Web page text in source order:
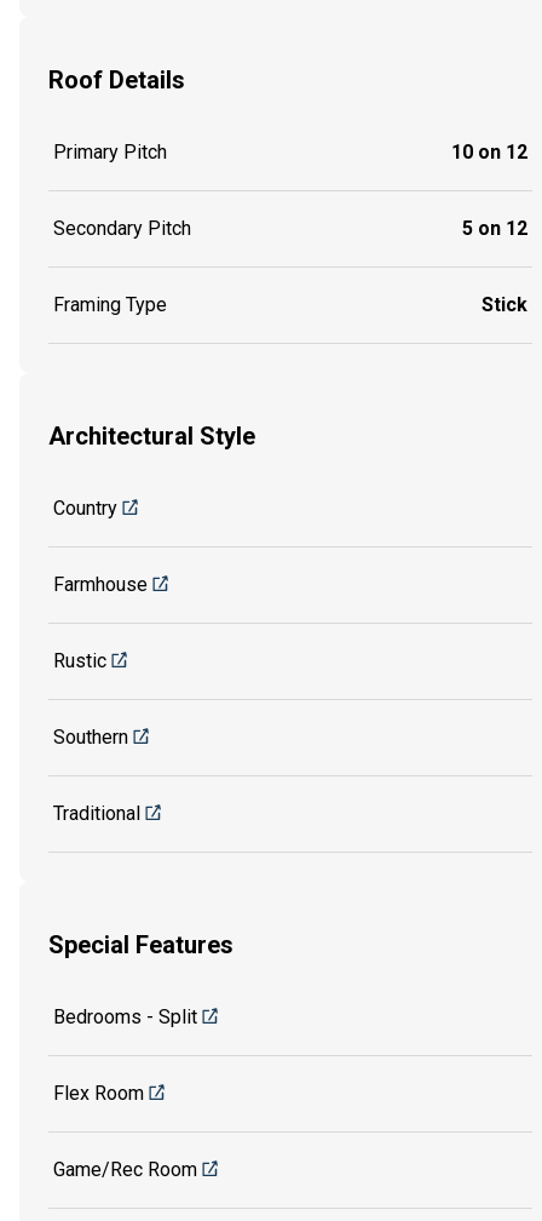
Roof Details
Primary Pitch 10 on 12
Secondary Pitch 5 on 12
Framing Type Stick
Architectural Style
Country
Farmhouse
Rustic
Southern
Traditional
Special Features
Bedrooms - Split
Flex Room
Game/Rec Room